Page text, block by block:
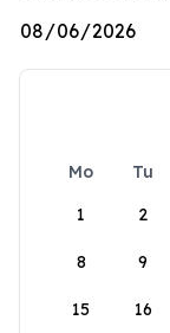
Mo Tu
1
2
8 9
15 16